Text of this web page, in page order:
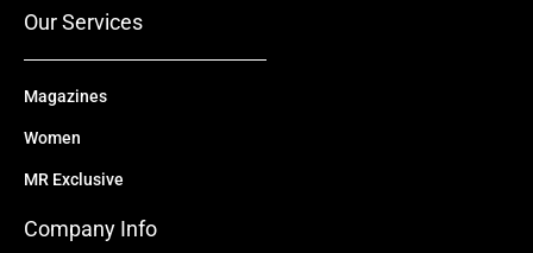
Our Services
Magazines
Women
MR Exclusive
Company Info